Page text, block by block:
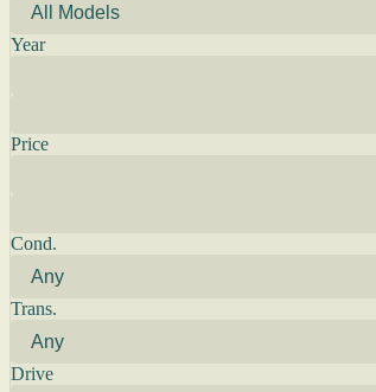
Year
Price
Cond.
Trans.
Drive